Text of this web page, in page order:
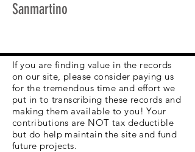
Sanmartino
If you are finding value in the records
on our site, please consider paying us
for the tremendous time and effort we
put in to transcribing these records and
making them available to you! Your
contributions are NOT tax deductible
but do help maintain the site and fund
future projects.